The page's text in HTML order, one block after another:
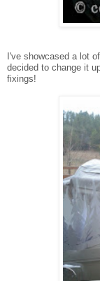
I've showcased a lot
decided to change it
fixings!